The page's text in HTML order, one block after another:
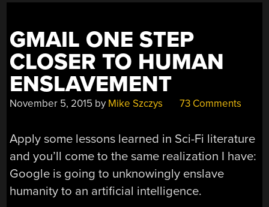
GMAIL ONE STEP
CLOSER TO HUMAN
ENSLAVEMENT
November 5, 2015 by Mike Szczys 73 Comments
Apply some lessons learned in Sci-Fi literature
and you’ll come to the same realization I have:
Google is going to unknowingly enslave
humanity to an artificial intelligence.